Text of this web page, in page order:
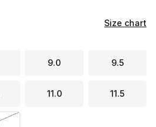
Size chart
9.0 9.5
11.0 11.5